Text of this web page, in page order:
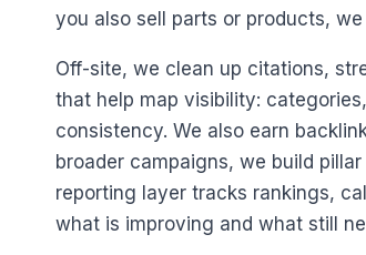
you also sell parts or products,
Off-site, we clean up citations,
that help map visibility:
consistency. We also earn
broader campaigns, we build
reporting layer tracks rankings,
what is improving and what still